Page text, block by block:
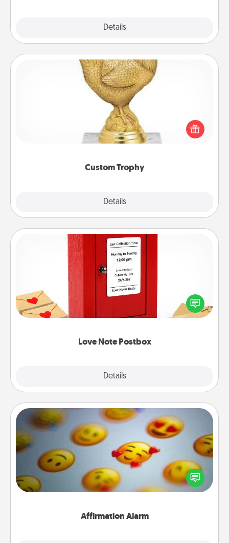
Details
Custom Trophy
Details
Custom Trophy
Find a local or online trophy shop and create a
customized trophy for a friend or relative. Be
creative and fun, but most of all, make it personal!
Love Note Postbox
Details
Love Note Postbox
Creating your love notes is as easy as writing on the
blank note, folding it into the envelope, and sealing
it with a heart sticker. Slip it into the postbox and
Affirmation Alarm
Affirmation Alarm
Set an alarm on your phone, and when it goes off,
send a thoughtful text or say something kind every
day for a week.